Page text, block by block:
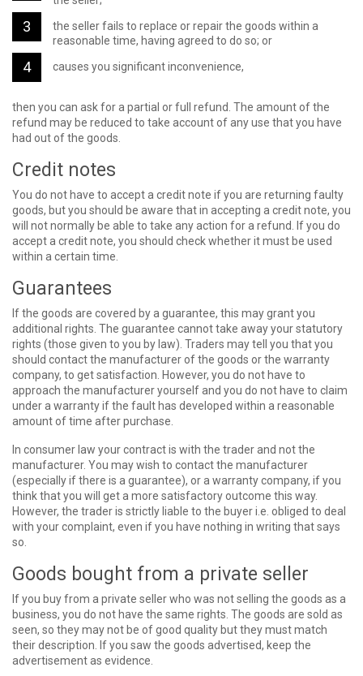
the seller fails to replace or repair the goods within a
reasonable time, having agreed to do so; or
causes you significant inconvenience,
then you can ask for a partial or full refund. The amount of the
refund may be reduced to take account of any use that you have
had out of the goods.
Credit notes
You do not have to accept a credit note if you are returning faulty
goods, but you should be aware that in accepting a credit note, you
will not normally be able to take any action for a refund. If you do
accept a credit note, you should check whether it must be used
within a certain time.
Guarantees
If the goods are covered by a guarantee, this may grant you
additional rights. The guarantee cannot take away your statutory
rights (those given to you by law). Traders may tell you that you
should contact the manufacturer of the goods or the warranty
company, to get satisfaction. However, you do not have to
approach the manufacturer yourself and you do not have to claim
under a warranty if the fault has developed within a reasonable
amount of time after purchase.
In consumer law your contract is with the trader and not the
manufacturer. You may wish to contact the manufacturer
(especially if there is a guarantee), or a warranty company, if you
think that you will get a more satisfactory outcome this way.
However, the trader is strictly liable to the buyer i.e. obliged to deal
with your complaint, even if you have nothing in writing that says
so.
Goods bought from a private seller
If you buy from a private seller who was not selling the goods as a
business, you do not have the same rights. The goods are sold as
seen, so they may not be of good quality but they must match
their description. If you saw the goods advertised, keep the
advertisement as evidence.